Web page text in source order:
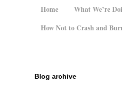
Home What We’re
How Not to Crash and
Blog archive